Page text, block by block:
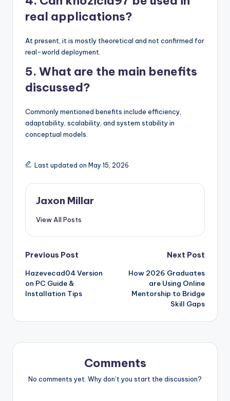
real applications?
At present, it is mostly theoretical and not confirmed for
real-world deployment.
5. What are the main benefits
discussed?
Commonly mentioned benefits include efficiency,
adaptability, scalability, and system stability in
conceptual models.
Last updated on May 15, 2026
Jaxon Millar
View All Posts
Post
navigation
Previous Post
Hazevecad04 Version
on PC Guide &
Installation Tips
Next Post
How 2026 Graduates
are Using Online
Mentorship to Bridge
Skill Gaps
Comments
No comments yet. Why don’t you start the discussion?